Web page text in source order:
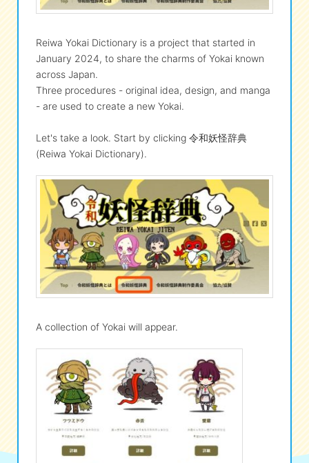
Reiwa Yokai Dictionary is a project that started in
January 2024, to share the charms of Yokai known
across Japan.
Three procedures - original idea, design, and manga
- are used to create a new Yokai.
Let's take a look. Start by clicking 令和妖怪辞典
(Reiwa Yokai Dictionary).
A collection of Yokai will appear.